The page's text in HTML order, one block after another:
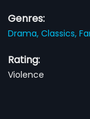
Genres:
Drama,Classics,
Rating:
Violence